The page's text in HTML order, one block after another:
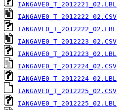
IANGAVE0_T_2012221_02.LBL
IANGAVE0_T_2012222_02.CSV
IANGAVE0_T_2012222_02.LBL
IANGAVE0_T_2012223_02.CSV
IANGAVE0_T_2012223_02.LBL
IANGAVE0_T_2012224_02.CSV
IANGAVE0_T_2012224_02.LBL
IANGAVE0_T_2012225_02.CSV
IANGAVE0_T_2012225_02.LBL